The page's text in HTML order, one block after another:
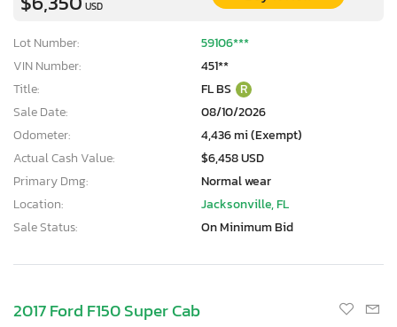
USD
Lot Number:
59106***
VIN Number:
451**
Title:
FL BS R
Sale Date:
08/10/2026
Odometer:
4,436 mi (Exempt)
Actual Cash Value:
$6,458 USD
Primary Dmg:
Normal wear
Location:
Jacksonville, FL
Sale Status:
On Minimum Bid
2017 Ford F150 Super Cab